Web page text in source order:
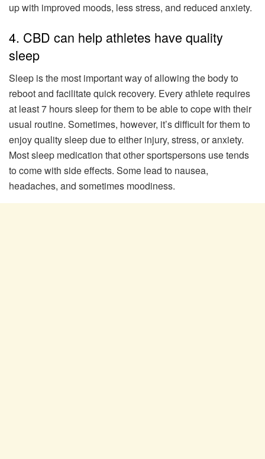
up with improved moods, less stress, and reduced anxiety.
4. CBD can help athletes have quality
sleep
Sleep is the most important way of allowing the body to
reboot and facilitate quick recovery. Every athlete requires
at least 7 hours sleep for them to be able to cope with their
usual routine. Sometimes, however, it’s difficult for them to
enjoy quality sleep due to either injury, stress, or anxiety.
Most sleep medication that other sportspersons use tends
to come with side effects. Some lead to nausea,
headaches, and sometimes moodiness.